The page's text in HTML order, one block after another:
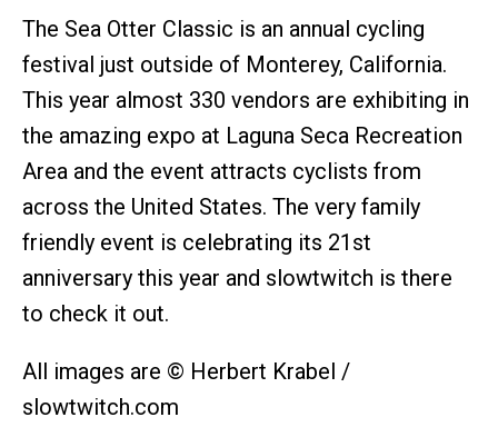
The Sea Otter Classic is an annual cycling
festival just outside of Monterey, California.
This year almost 330 vendors are exhibiting in
the amazing expo at Laguna Seca Recreation
Area and the event attracts cyclists from
across the United States. The very family
friendly event is celebrating its 21st
anniversary this year and slowtwitch is there
to check it out.
All images are © Herbert Krabel /
slowtwitch.com